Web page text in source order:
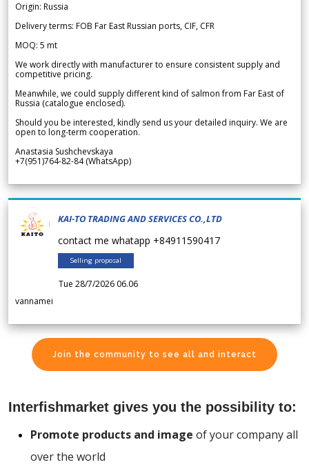
Origin: Russia
Delivery terms: FOB Far East Russian ports, CIF, CFR
MOQ: 5 mt
We work directly with manufacturer to ensure consistent supply and
competitive pricing.
Meanwhile, we could supply different kind of salmon from Far East of
Russia (catalogue enclosed).
Should you be interested, kindly send us your detailed inquiry. We are
open to long-term cooperation.
Anastasia Sushchevskaya
+7(951)764-82-84 (WhatsApp)
KAI-TO TRADING AND SERVICES CO.,LTD
contact me whatapp +84911590417
Selling proposal
Tue 28/7/2026 06.06
vannamei
Join the community to see all and interact
Interfishmarket gives you the possibility to:
Promote products and image of your company all
over the world